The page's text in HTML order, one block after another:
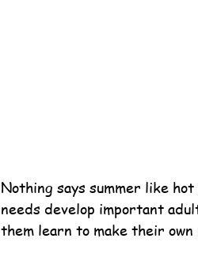
Nothing says summer like
needs develop important
them learn to make their own